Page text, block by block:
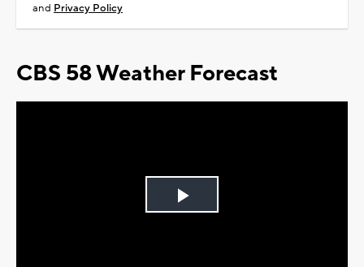
and Privacy Policy
CBS 58 Weather Forecast
Play